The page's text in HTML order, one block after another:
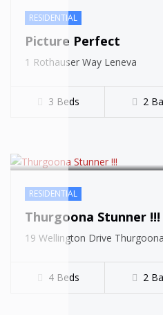
RESIDENTIAL
Picture Perfect
1 Rothauser Way Leneva
3 Beds 2
SOLD
RESIDENTIAL
Thurgoona Stunner !!!
19 Wellington Drive Thurgoona
4 Beds 2
SOLD